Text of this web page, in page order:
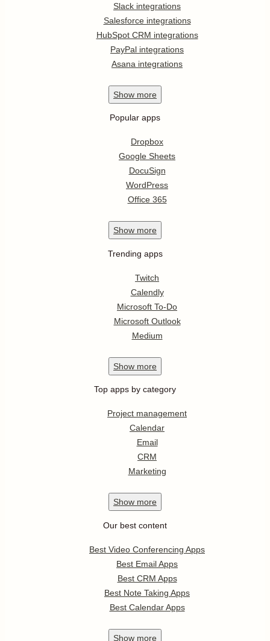
Slack integrations
Salesforce integrations
HubSpot CRM integrations
PayPal integrations
Asana integrations
Show more
Popular apps
Dropbox
Google Sheets
DocuSign
WordPress
Office 365
Show more
Trending apps
Twitch
Calendly
Microsoft To-Do
Microsoft Outlook
Medium
Show more
Top apps by category
Project management
Calendar
Email
CRM
Marketing
Show more
Our best content
Best Video Conferencing Apps
Best Email Apps
Best CRM Apps
Best Note Taking Apps
Best Calendar Apps
Show more